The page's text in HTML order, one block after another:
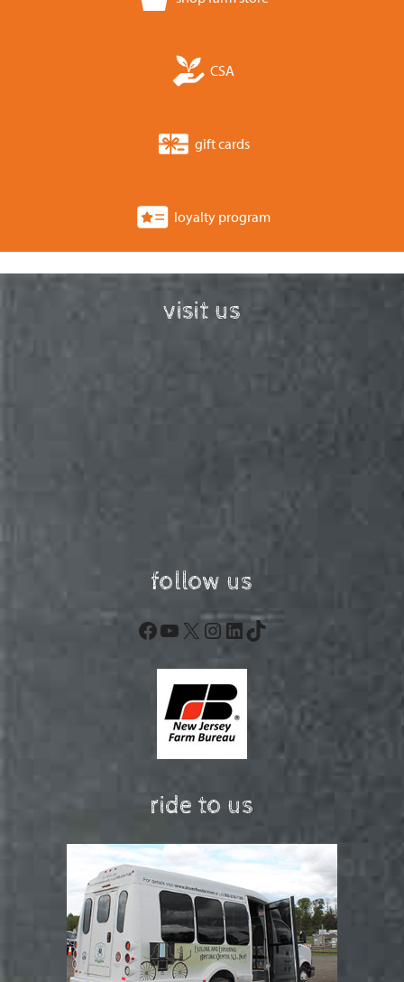
CSA
gift cards
loyalty program
visit us
follow us
Facebook
YouTube
X Instagram
LinkedIn
TikTok
ride to us